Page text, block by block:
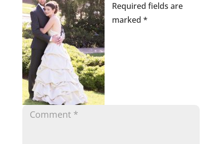
Required fields are
marked *